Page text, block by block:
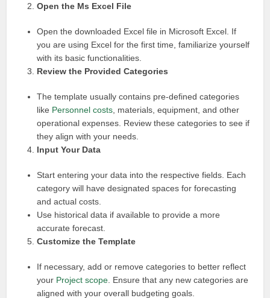
Open the Ms Excel File
Open the downloaded Excel file in Microsoft Excel. If
you are using Excel for the first time, familiarize yourself
with its basic functionalities.
Review the Provided Categories
The template usually contains pre-defined categories
like Personnel costs , materials, equipment, and other
operational expenses. Review these categories to see if
they align with your needs.
Input Your Data
Start entering your data into the respective fields. Each
category will have designated spaces for forecasting
and actual costs.
Use historical data if available to provide a more
accurate forecast.
Customize the Template
If necessary, add or remove categories to better reflect
your Project scope . Ensure that any new categories are
aligned with your overall budgeting goals.